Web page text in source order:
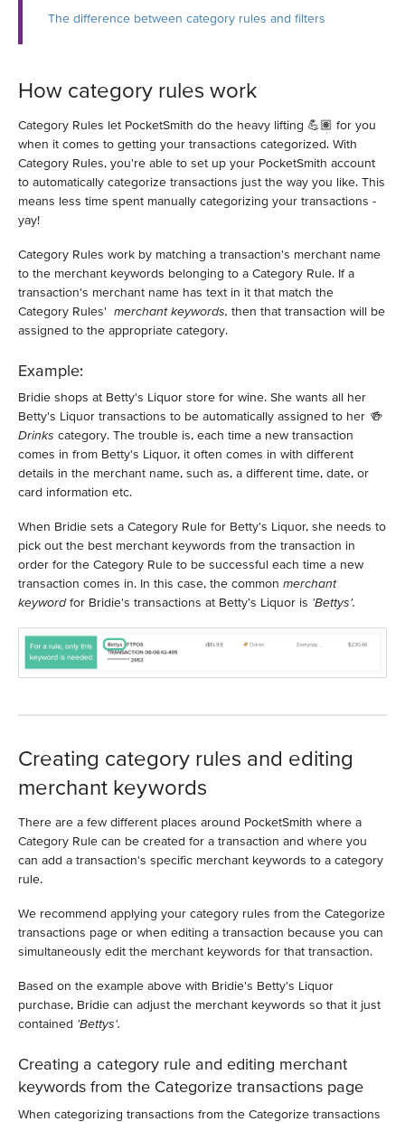
The difference between category rules and filters
How category rules work
Category Rules let PocketSmith do the heavy lifting 💪🏽 for you
when it comes to getting your transactions categorized. With
Category Rules, you're able to set up your PocketSmith account
to automatically categorize transactions just the way you like. This
means less time spent manually categorizing your transactions -
yay!
Category Rules work by matching a transaction's merchant name
to the merchant keywords belonging to a Category Rule. If a
transaction's merchant name has text in it that match the
Category Rules' merchant keywords, then that transaction will be
assigned to the appropriate category.
Example:
Bridie shops at Betty's Liquor store for wine. She wants all her
Betty's Liquor transactions to be automatically assigned to her 🍻
Drinks category. The trouble is, each time a new transaction
comes in from Betty's Liquor, it often comes in with different
details in the merchant name, such as, a different time, date, or
card information etc.
When Bridie sets a Category Rule for Betty's Liquor, she needs to
pick out the best merchant keywords from the transaction in
order for the Category Rule to be successful each time a new
transaction comes in. In this case, the common merchant
keywordfor Bridie's transactions at Betty's Liquor is 'Bettys'.
Creating category rules and editing
merchant keywords
There are a few different places around PocketSmith where a
Category Rule can be created for a transaction and where you
can add a transaction's specific merchant keywords to a category
rule.
We recommend applying your category rules from the Categorize
transactions page or when editing a transaction because you can
simultaneously edit the merchant keywords for that transaction.
Based on the example above with Bridie's Betty's Liquor
purchase, Bridie can adjust the merchant keywords so that it just
contained 'Bettys'.
Creating a category rule and editing merchant
keywords from the Categorize transactions page
When categorizing transactions from the Categorize transactions